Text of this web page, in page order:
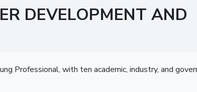
DEVELOPMENT AND
Professional, with ten academic, industry, and